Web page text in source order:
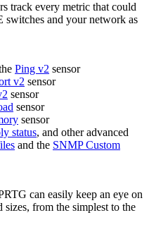
track every metric that could
switches and your network as
Ping v2 sensor
v2 sensor
sensor
sensor
sensor
status, and other advanced
and the SNMP Custom
can easily keep an eye on
sizes, from the simplest to the